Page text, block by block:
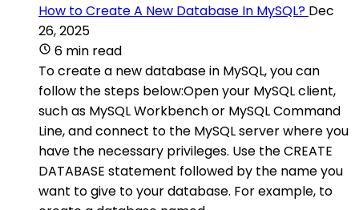
How to Create A New Database In MySQL? Dec
26, 2025
6 min read
To create a new database in MySQL, you can
follow the steps below:Open your MySQL client,
such as MySQL Workbench or MySQL Command
Line, and connect to the MySQL server where you
have the necessary privileges. Use the CREATE
DATABASE statement followed by the name you
want to give to your database. For example, to